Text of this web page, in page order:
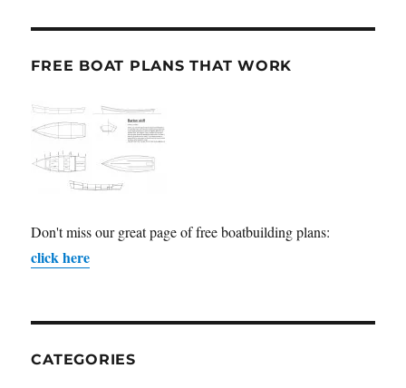
FREE BOAT PLANS THAT WORK
Don't miss our great page of free boatbuilding plans:
click here
CATEGORIES